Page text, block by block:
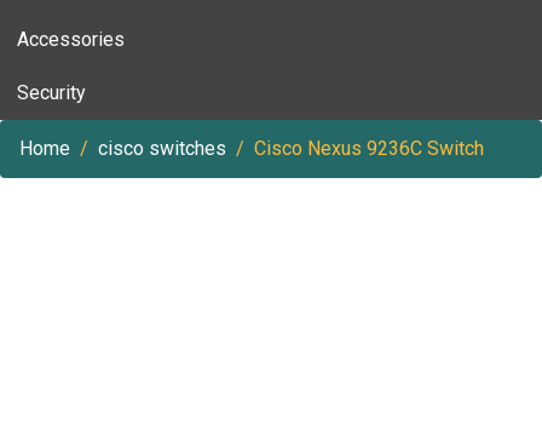
Accessories
Security
Home cisco switches Cisco Nexus 9236C Switch